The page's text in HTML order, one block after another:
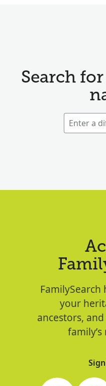
Search
your
ancestors,